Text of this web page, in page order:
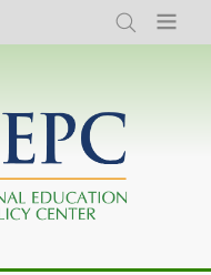
Search Menu